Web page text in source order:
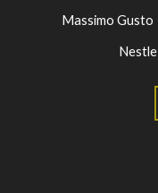
Massimo Gusto
Nestle